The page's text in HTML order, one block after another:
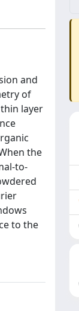
and
of
layer
the
to-
to the